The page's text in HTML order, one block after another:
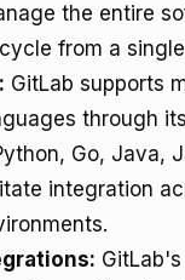
the entire
from a
GitLab supports
through
Go, Java,
integration